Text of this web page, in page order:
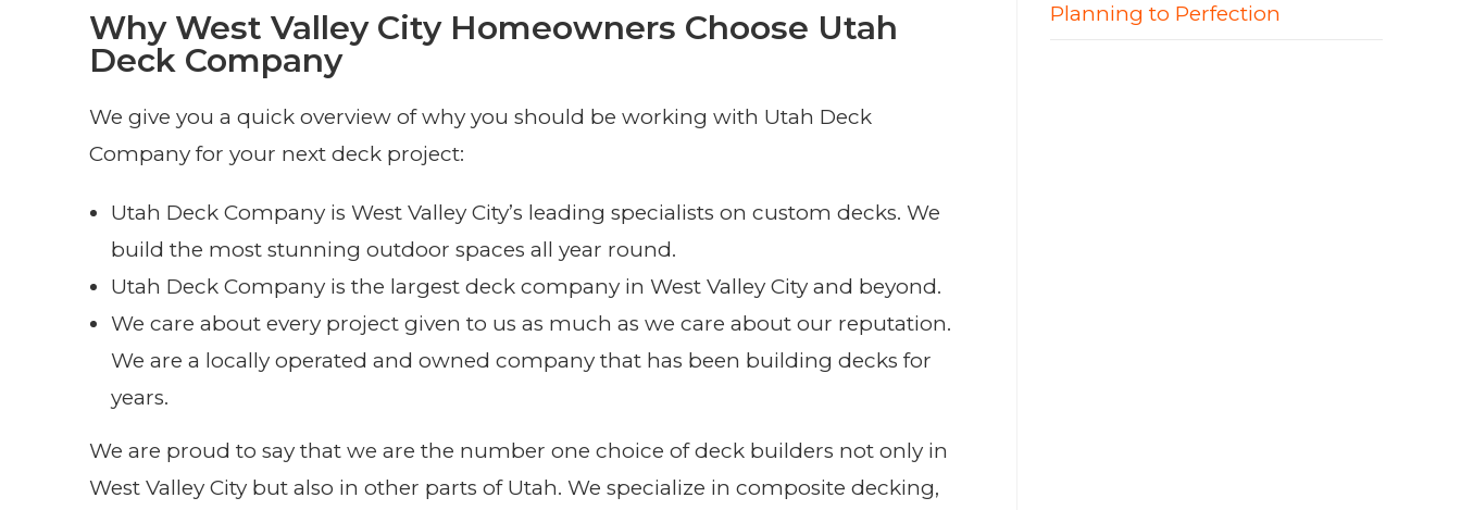
Why West Valley City Homeowners Choose Utah
Deck Company
We give you a quick overview of why you should be working with Utah Deck
Company for your next deck project:
Utah Deck Company is West Valley City’s leading specialists on custom decks. We
build the most stunning outdoor spaces all year round.
Utah Deck Company is the largest deck company in West Valley City and beyond.
We care about every project given to us as much as we care about our reputation.
We are a locally operated and owned company that has been building decks for
years.
We are proud to say that we are the number one choice of deck builders not only in
West Valley City but also in other parts of Utah. We specialize in composite decking,
Planning to Perfection